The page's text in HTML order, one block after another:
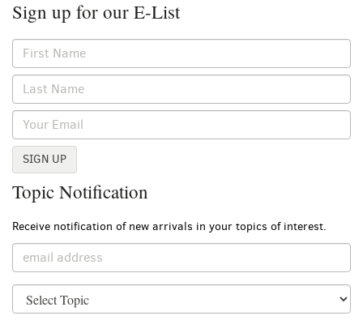
Sign up for our E-List
SIGN UP
Topic Notification
Receive notification of new arrivals in your topics of interest.